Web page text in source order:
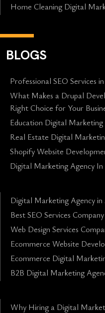
Home Cleaning Digital
BLOGS
Professional SEO Services
What Makes a Drupal
Right Choice for Your
Education Digital Marketing
Real Estate Digital
Shopify Website
Digital Marketing Agency
Digital Marketing Agency
Best SEO Services
Web Design Services
Ecommerce Website
Ecommerce Digital
B2B Digital Marketing
Why Hiring a Digital